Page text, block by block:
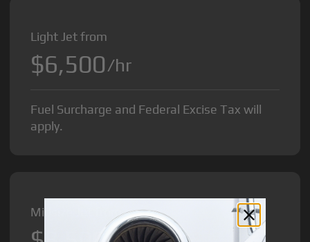
Light Jet from
$6,500/hr
Fuel Surcharge and Federal Excise Tax will
apply.
Midsize Jet from